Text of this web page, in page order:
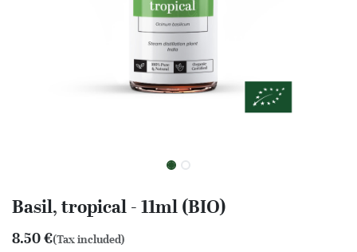
Basil, tropical - 11ml (BIO)
8.50€(Tax included)